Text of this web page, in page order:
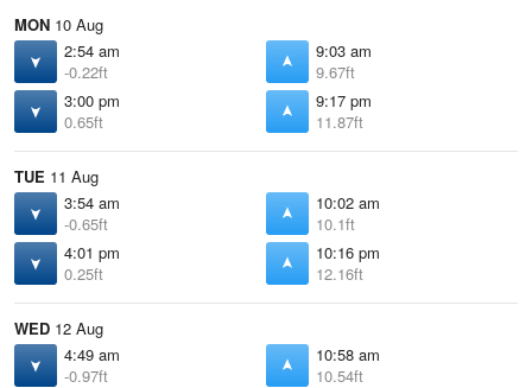
MON 10 Aug
2:54 am
-0.22ft
9:03 am
9.67ft
3:00 pm
0.65ft
9:17 pm
11.87ft
TUE 11 Aug
3:54 am
-0.65ft
10:02 am
10.1ft
4:01 pm
0.25ft
10:16 pm
12.16ft
WED 12 Aug
4:49 am
-0.97ft
10:58 am
10.54ft